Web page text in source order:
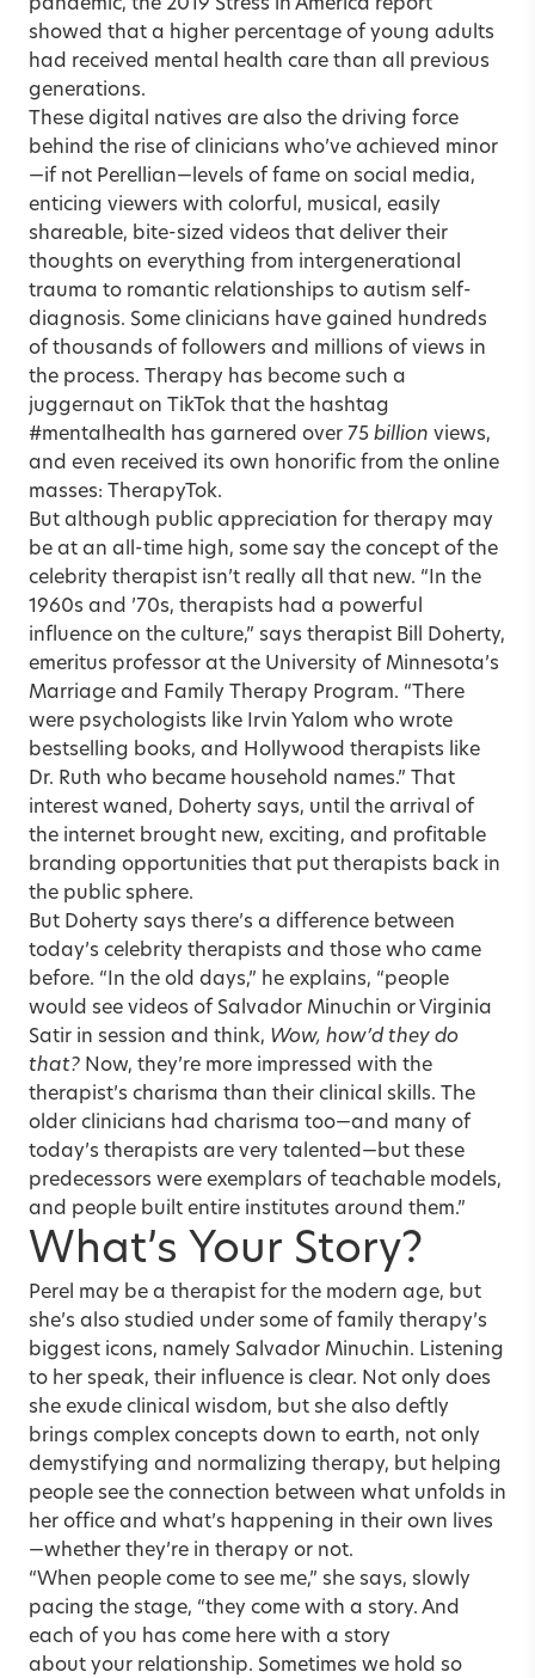
pandemic, the 2019 Stress in America report
showed that a higher percentage of young adults
had received mental health care than all previous
generations.
These digital natives are also the driving force
behind the rise of clinicians who’ve achieved minor
—if not Perellian—levels of fame on social media,
enticing viewers with colorful, musical, easily
shareable, bite-sized videos that deliver their
thoughts on everything from intergenerational
trauma to romantic relationships to autism self-
diagnosis. Some clinicians have gained hundreds
of thousands of followers and millions of views in
the process. Therapy has become such a
juggernaut on TikTok that the hashtag
#mentalhealth has garnered over 75 billion views,
and even received its own honorific from the online
masses: TherapyTok.
But although public appreciation for therapy may
be at an all-time high, some say the concept of the
celebrity therapist isn’t really all that new. “In the
1960s and ’70s, therapists had a powerful
influence on the culture,” says therapist Bill Doherty,
emeritus professor at the University of Minnesota’s
Marriage and Family Therapy Program. “There
were psychologists like Irvin Yalom who wrote
bestselling books, and Hollywood therapists like
Dr. Ruth who became household names.” That
interest waned, Doherty says, until the arrival of
the internet brought new, exciting, and profitable
branding opportunities that put therapists back in
the public sphere.
But Doherty says there’s a difference between
today’s celebrity therapists and those who came
before. “In the old days,” he explains, “people
would see videos of Salvador Minuchin or Virginia
Satir in session and think, Wow, how’d they do
that? Now, they’re more impressed with the
therapist’s charisma than their clinical skills. The
older clinicians had charisma too—and many of
today’s therapists are very talented—but these
predecessors were exemplars of teachable models,
and people built entire institutes around them.”
What’s Your Story?
Perel may be a therapist for the modern age, but
she’s also studied under some of family therapy’s
biggest icons, namely Salvador Minuchin. Listening
to her speak, their influence is clear. Not only does
she exude clinical wisdom, but she also deftly
brings complex concepts down to earth, not only
demystifying and normalizing therapy, but helping
people see the connection between what unfolds in
her office and what’s happening in their own lives
—whether they’re in therapy or not.
“When people come to see me,” she says, slowly
pacing the stage, “they come with a story. And
each of you has come here with a story
about your relationship. Sometimes we hold so